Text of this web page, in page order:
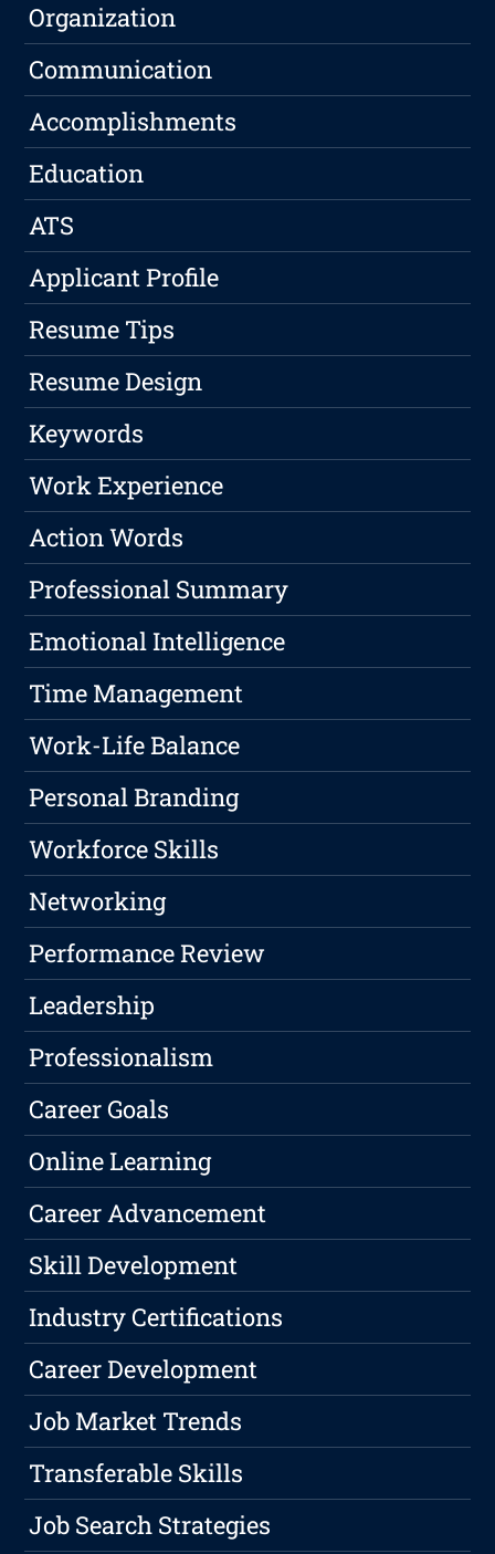
Organization
Communication
Accomplishments
Education
ATS
Applicant Profile
Resume Tips
Resume Design
Keywords
Work Experience
Action Words
Professional Summary
Emotional Intelligence
Time Management
Work-Life Balance
Personal Branding
Workforce Skills
Networking
Performance Review
Leadership
Professionalism
Career Goals
Online Learning
Career Advancement
Skill Development
Industry Certifications
Career Development
Job Market Trends
Transferable Skills
Job Search Strategies